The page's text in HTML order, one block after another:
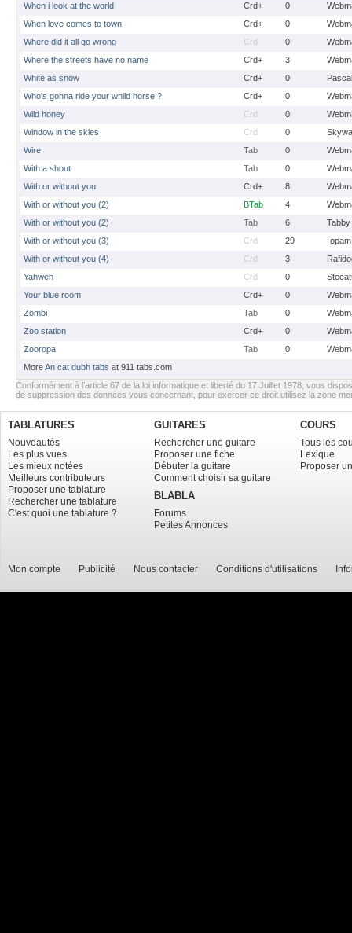
When i look at the world
Crd+ 0
When love comes to town
Crd+ 0
Where did it all go wrong
Crd 0
Where the streets have no name
Crd+ 3
White as snow
Crd+ 0
Who's gonna ride your whild horse ?
Crd+ 0
Wild honey
Crd 0
Window in the skies
Crd 0
Wire
Tab 0
With a shout
Tab 0
With or without you
Crd+ 8
With or without you (2)
BTab 4
With or without you (2)
Tab 6
Tabby
With or without you (3)
Crd 29
-
With or without you (4)
Crd 3
Yahweh
Crd 0
Your blue room
Crd+ 0
Zombi
Tab 0
Zoo station
Crd+ 0
Zooropa
Tab 0
MoreAn cat dubh tabs at 911 tabs.com
Conformément à l’article 67 de la loi informatique et liberté du 17 Juillet 1978, vous
de suppression des données vous concernant, pour exercer ce droit utilisez la zone
TABLATURES
Nouveautés
Les plus vues
Les mieux notées
Meilleurs contributeurs
Proposer une tablature
Rechercher une tablature
C'est quoi une tablature ?
GUITARES
Rechercher une guitare
Proposer une fiche
Débuter la guitare
Comment choisir sa guitare
BLABLA
Forums
Petites Annonces
COURS
Tous les
Lexique
Proposer
Mon compte Publicité Nous contacter Conditions d'utilisations